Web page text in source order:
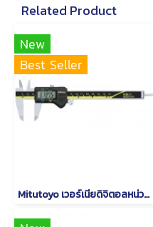
Related Product
New
Best Seller
Mitutoyo เวอร์เนียดิจิตอลหน่วยมิลและนิ้ว Series 500